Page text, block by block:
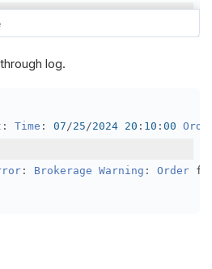
crypto2 = AddCrypto(Config.
the brokerage model to a
.BuyingPowerModel = new
void OnData( Slice data
log.
: Time : 07/25/2024 20 : 10 : 00
: Brokerage Warning : Order